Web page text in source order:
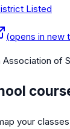
Listed
(opens in new
Association of
your